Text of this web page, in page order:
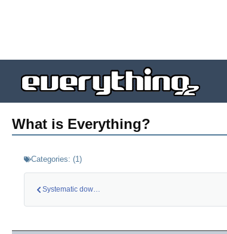
What is Everything?
Categories: (1)
Systematic downvoti…